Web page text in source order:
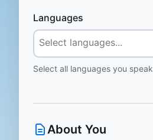
Languages
Select all languages you speak
About You